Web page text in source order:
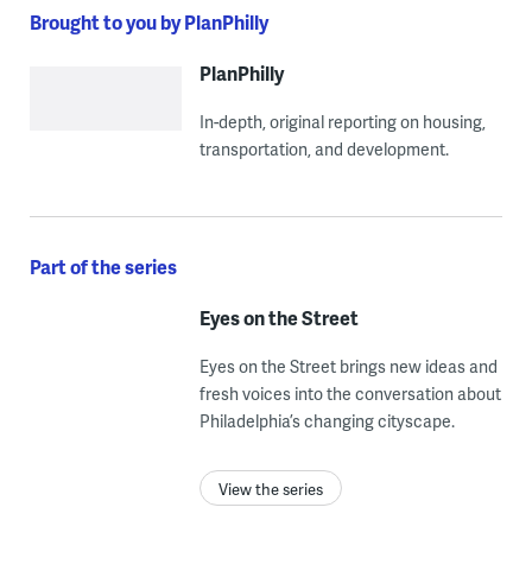
Brought to you by PlanPhilly
PlanPhilly
In-depth, original reporting on housing,
transportation, and development.
Part of the series
Eyes on the Street
Eyes on the Street brings new ideas and
fresh voices into the conversation about
Philadelphia’s changing cityscape.
View the series